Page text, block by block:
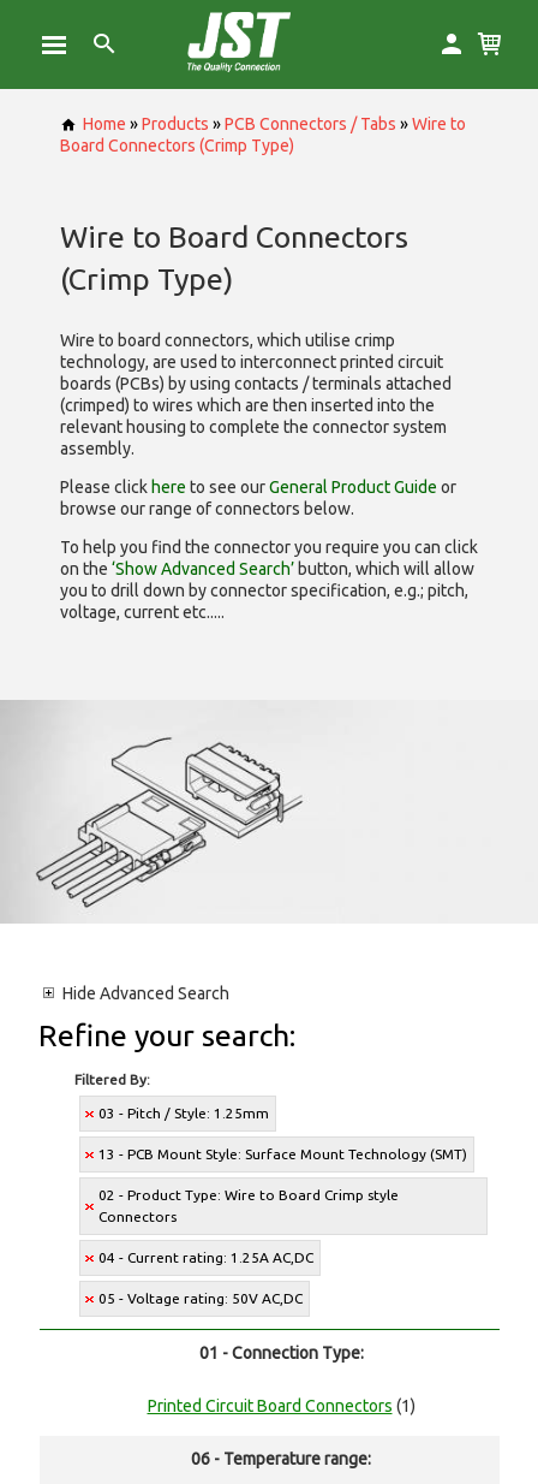
Home »Products »PCB Connectors / Tabs »Wire to
Board Connectors (Crimp Type)
Wire to Board Connectors
(Crimp Type)
Wire to board connectors, which utilise crimp
technology, are used to interconnect printed circuit
boards (PCBs) by using contacts / terminals attached
(crimped) to wires which are then inserted into the
relevant housing to complete the connector system
assembly.
Please click here to see ourGeneral Product Guide or
browse our range ofconnectors below.
To help you find the connector you require you can click
on the ‘Show Advanced Search’ button, which will allow
you to drill down by connector specification, e.g.; pitch,
voltage, current etc.....
Hide Advanced Search
Refine your search:
Filtered By:
03 - Pitch / Style: 1.25mm
13 - PCB Mount Style: Surface Mount Technology (SMT)
02 - Product Type: Wire to Board Crimp style
Connectors
04 - Current rating: 1.25A AC,DC
05 - Voltage rating: 50V AC,DC
01 - Connection Type:
Printed Circuit Board Connectors (1)
06 - Temperature range: